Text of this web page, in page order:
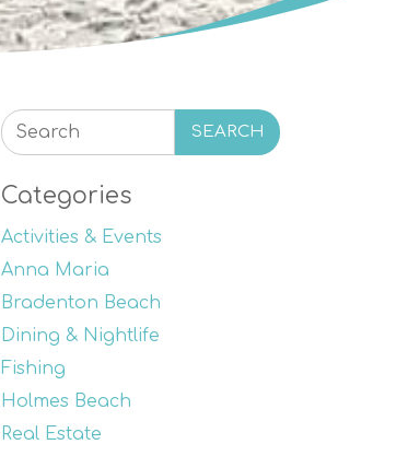
SEARCH
Categories
Activities & Events
Anna Maria
Bradenton Beach
Dining & Nightlife
Fishing
Holmes Beach
Real Estate